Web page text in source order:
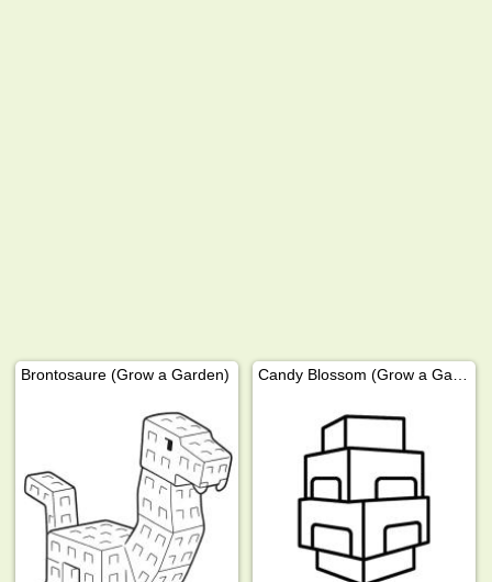
Brontosaure (Grow a Garden)